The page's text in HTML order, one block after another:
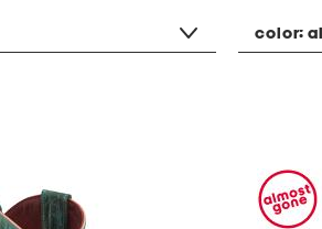
color:all